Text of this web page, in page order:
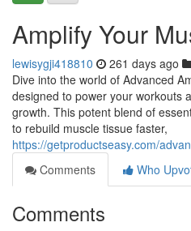
Amplify Your
lewisygji418810 261 days ago
Dive into the world of Advanced
designed to power your workouts
growth. This potent blend of
to rebuild muscle tissue faster,
https://getproductseasy.com/
Comments
Who
Comments